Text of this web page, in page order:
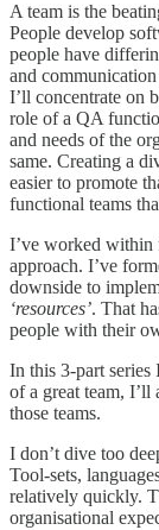
A team is the
People develop
people have
and
I’ll concentrate on
role of a QA
and needs of the
same. Creating a
easier to promote
functional teams
I’ve worked within
approach. I’ve
downside to
‘resources’. That
people with their
In this 3-part series
of a great team, I’ll
those teams.
I don’t dive too
Tool-sets,
relatively quickly.
organisational